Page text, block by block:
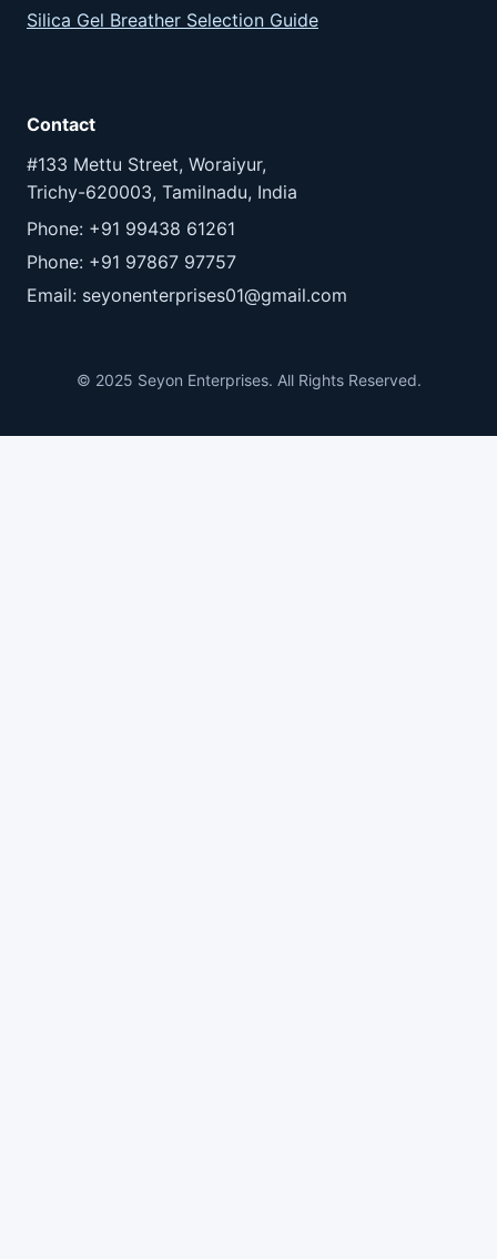
Silica Gel Breather Selection Guide
Contact
#133 Mettu Street, Woraiyur,
Trichy-620003, Tamilnadu, India
Phone: +91 99438 61261
Phone: +91 97867 97757
Email: seyonenterprises01@gmail.com
© 2025 Seyon Enterprises. All Rights Reserved.